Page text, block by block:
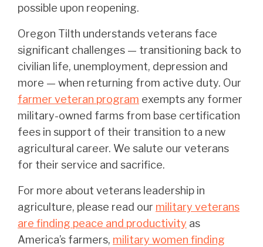
possible upon reopening.
Oregon Tilth understands veterans face
significant challenges — transitioning back to
civilian life, unemployment, depression and
more — when returning from active duty. Our
farmer veteran program exempts any former
military-owned farms from base certification
fees in support of their transition to a new
agricultural career. We salute our veterans
for their service and sacrifice.
For more about veterans leadership in
agriculture, please read our military veterans
are finding peace and productivity as
America’s farmers, military women finding